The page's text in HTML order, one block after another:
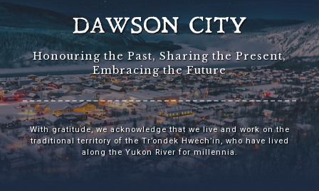
DAWSON CITY
Honouring the Past, Sharing the Present,
Embracing the Future
With gratitude, we acknowledge that we live and work on the
traditional territory of the Tr’ondëk Hwëch’in, who have lived
along the Yukon River for millennia.